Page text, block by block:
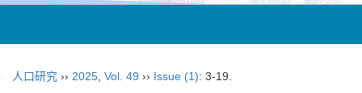
人口研究 ›› 2025 Vol. 49 ›› Issue (1): 3-19.